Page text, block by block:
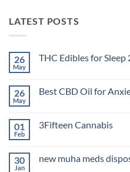
LATEST POSTS
26
May
THC Edibles for Sleep
THC
2026
26
May
Best CBD Oil for
Best
Anxiety
2026
01
Feb
3Fifteen Cannabis
3Fifteen
30
Jan
new muha meds